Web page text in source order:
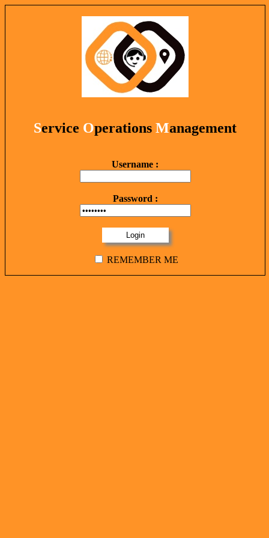
Service Operations Management
Username :
Password :
REMEMBER ME